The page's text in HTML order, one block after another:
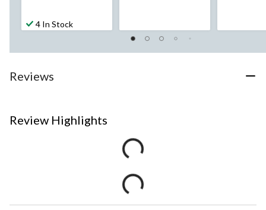
4 In Stock
Reviews
Review Highlights